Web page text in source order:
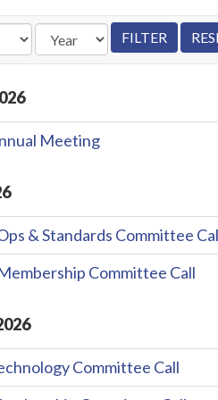
Meeting
& Standards Committee
Committee Call
Committee Call